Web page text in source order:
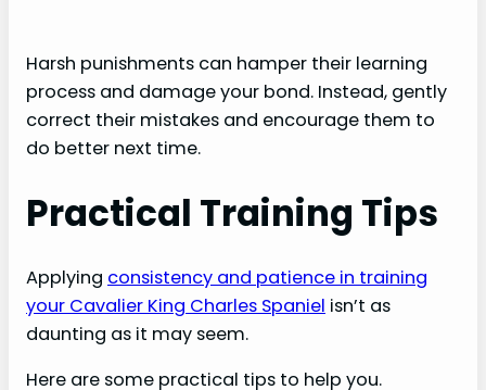
Harsh punishments can hamper their learning
process and damage your bond. Instead, gently
correct their mistakes and encourage them to
do better next time.
Practical Training Tips
Applying consistency and patience in training
your Cavalier King Charles Spaniel isn’t as
daunting as it may seem.
Here are some practical tips to help you.